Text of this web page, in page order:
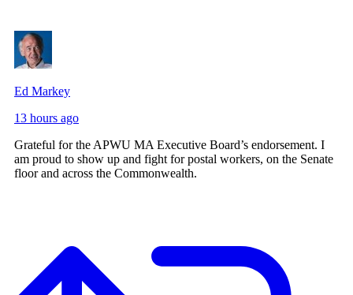
Ed Markey
13 hours ago
Grateful for the APWU MA Executive Board’s endorsement. I
am proud to show up and fight for postal workers, on the Senate
floor and across the Commonwealth.